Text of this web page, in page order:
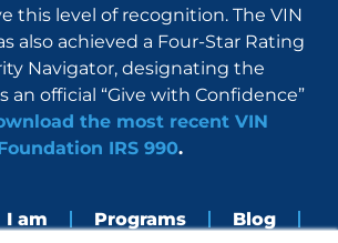
this level of recognition. The VIN
also achieved a Four-Star Rating
Navigator, designating the
an official “Give with Confidence”
the most recent VIN
IRS 990.
I am Programs Blog